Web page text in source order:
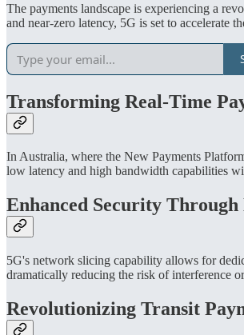
The payments landscape is experiencing a
and near-zero latency, 5G is set to accelerate
Transforming Real-Time
In Australia, where the New Payments
low latency and high bandwidth capabilities
Enhanced Security
5G's network slicing capability allows for
dramatically reducing the risk of interference
Revolutionizing Transit